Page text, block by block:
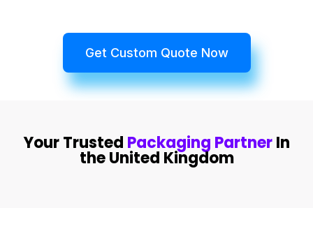
Get Custom Quote Now
Your Trusted Packaging PartnerIn
the United Kingdom